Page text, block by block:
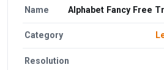
Name Alphabet Fancy Free
Category
Resolution